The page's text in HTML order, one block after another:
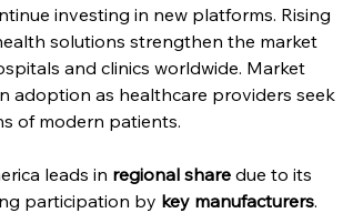
adoption as healthcare providers seek
of modern patients.
leads in regional share due to its
participation by key manufacturers.